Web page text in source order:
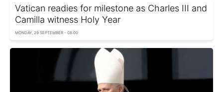
Vatican readies for milestone as Charles III and
Camilla witness Holy Year
MONDAY, 29 SEPTEMBER - 08:00